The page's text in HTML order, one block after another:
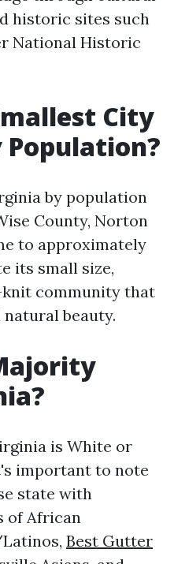
historic sites such
National Historic
City
by population
County, Norton
to approximately
its small size,
community that
beauty.
is White or
important to note
state with
of African
Best Gutter